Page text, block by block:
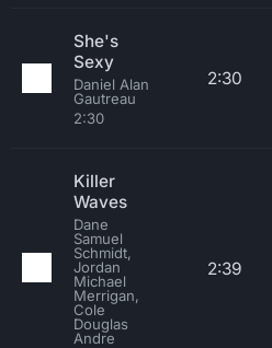
She's
Sexy
Daniel Alan
Gautreau
2:30
2:30
Killer
Waves
Dane
Samuel
Schmidt,
Jordan
Michael
Merrigan,
Cole
Douglas
Andre
2:39